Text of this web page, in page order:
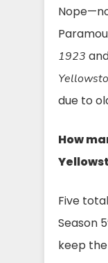
1923
due to
How
Five
Season
keep